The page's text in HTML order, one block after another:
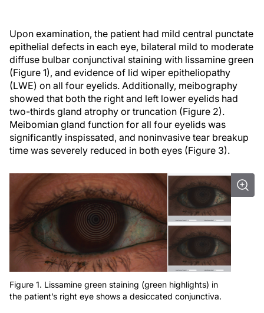
Upon examination, the patient had mild central punctate
epithelial defects in each eye, bilateral mild to moderate
diffuse bulbar conjunctival staining with lissamine green
(Figure 1), and evidence of lid wiper epitheliopathy
(LWE) on all four eyelids. Additionally, meibography
showed that both the right and left lower eyelids had
two-thirds gland atrophy or truncation (Figure 2).
Meibomian gland function for all four eyelids was
significantly inspissated, and noninvasive tear breakup
time was severely reduced in both eyes (Figure 3).
Figure 1. Lissamine green staining (green highlights) in
the patient’s right eye shows a desiccated conjunctiva.